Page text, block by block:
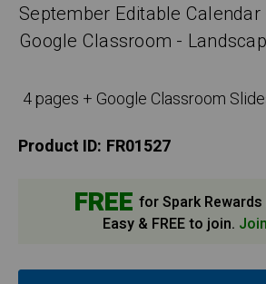
September Editable Calendar
Google Classroom -
4 pages + Google Classroom
Product ID: FR01527
FREE for Spark
Easy & FREE to join.